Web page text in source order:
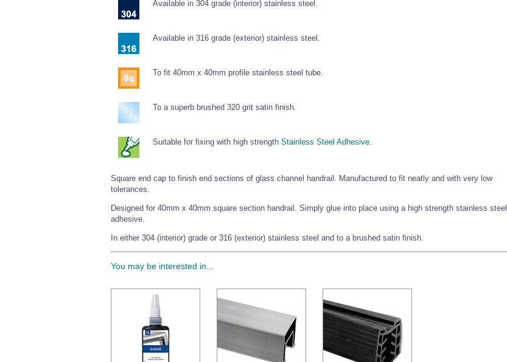
Available in 304 grade (interior) stainless steel.
Available in 316 grade (exterior) stainless steel.
To fit 40mm x 40mm profile stainless steel tube.
To a superb brushed 320 grit satin finish.
Suitable for fixing with high strength Stainless Steel Adhesive
Square end cap to finish end sections of glass channel handrail. Manufactured to fit neatly and with very low
tolerances.
Designed for 40mm x 40mm square section handrail. Simply glue into place using a high strength stainless steel
adhesive.
In either 304 (interior) grade or 316 (exterior) stainless steel and to a brushed satin finish.
You may be interested in...